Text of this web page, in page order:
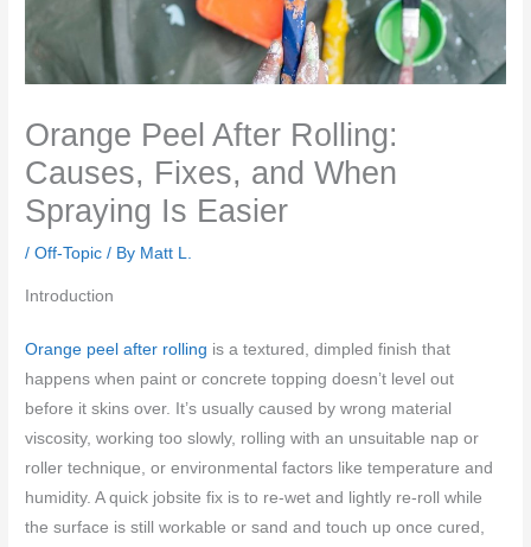
Orange Peel After Rolling:
Causes, Fixes, and When
Spraying Is Easier
/Off-Topic / By Matt L.
Introduction
Orange peel after rolling is a textured, dimpled finish that
happens when paint or concrete topping doesn’t level out
before it skins over. It’s usually caused by wrong material
viscosity, working too slowly, rolling with an unsuitable nap or
roller technique, or environmental factors like temperature and
humidity. A quick jobsite fix is to re-wet and lightly re-roll while
the surface is still workable or sand and touch up once cured,